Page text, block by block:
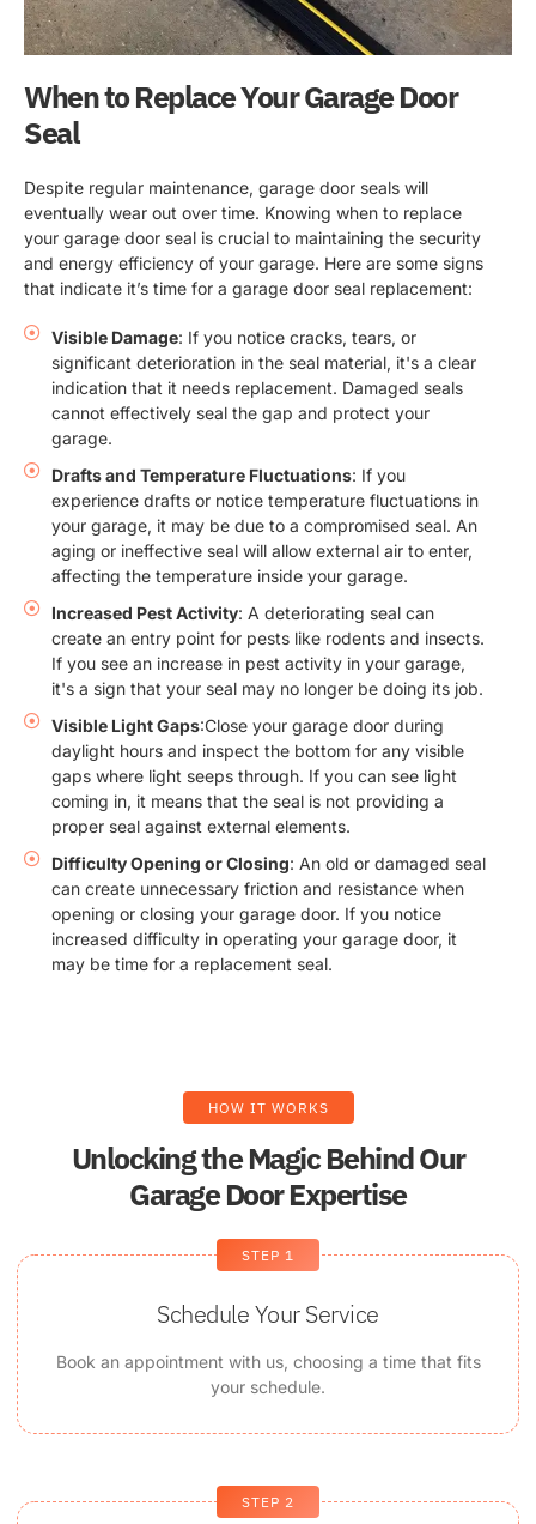
When to Replace Your Garage Door
Seal
Despite regular maintenance, garage door seals will
eventually wear out over time. Knowing when to replace
your garage door seal is crucial to maintaining the security
and energy efficiency of your garage. Here are some signs
that indicate it’s time for a garage door seal replacement:
Visible Damage: If you notice cracks, tears, or
significant deterioration in the seal material, it's a clear
indication that it needs replacement. Damaged seals
cannot effectively seal the gap and protect your
garage.
Drafts and Temperature Fluctuations: If you
experience drafts or notice temperature fluctuations in
your garage, it may be due to a compromised seal. An
aging or ineffective seal will allow external air to enter,
affecting the temperature inside your garage.
Increased Pest Activity: A deteriorating seal can
create an entry point for pests like rodents and insects.
If you see an increase in pest activity in your garage,
it's a sign that your seal may no longer be doing its job.
Visible Light Gaps:Close your garage door during
daylight hours and inspect the bottom for any visible
gaps where light seeps through. If you can see light
coming in, it means that the seal is not providing a
proper seal against external elements.
Difficulty Opening or Closing: An old or damaged seal
can create unnecessary friction and resistance when
opening or closing your garage door. If you notice
increased difficulty in operating your garage door, it
may be time for a replacement seal.
HOW IT WORKS
Unlocking the Magic Behind Our
Garage Door Expertise
STEP 1
Schedule Your Service
Book an appointment with us, choosing a time that fits
your schedule.
STEP 2